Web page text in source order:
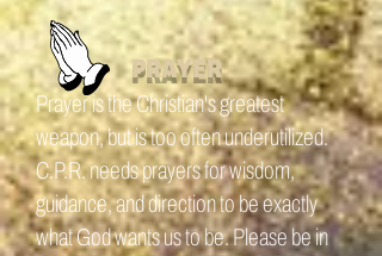
PRAYER
Prayer is the Christian's greatest
weapon, but is too often underutilized.
C.P.R. needs prayers for wisdom,
guidance, and direction to be exactly
what God wants us to be. Please be in